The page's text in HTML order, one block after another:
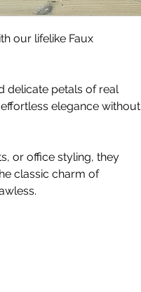
our lifelike Faux
delicate petals of real
elegance without
or office styling, they
classic charm of